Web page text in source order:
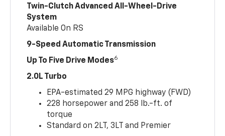
Twin-Clutch Advanced All-Wheel-Drive
System
Available On RS
9-Speed Automatic Transmission
Up To Five Drive Modes6
2.0L Turbo
EPA-estimated 29 MPG highway (FWD)
228 horsepower and 258 lb.-ft. of
torque
Standard on 2LT, 3LT and Premier